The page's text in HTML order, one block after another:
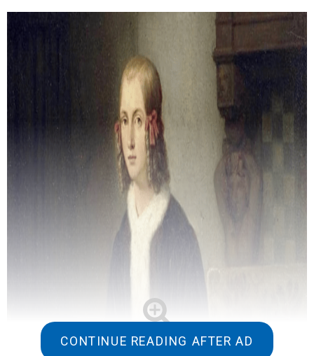
CONTINUE READING AFTER AD